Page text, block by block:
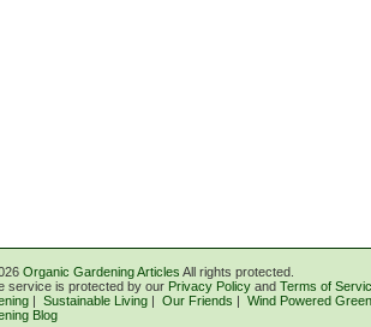
Organic Gardening Articles All rights protected.
service is protected by our Privacy Policy and Terms of
| Sustainable Living | Our Friends | Wind Powered
Blog